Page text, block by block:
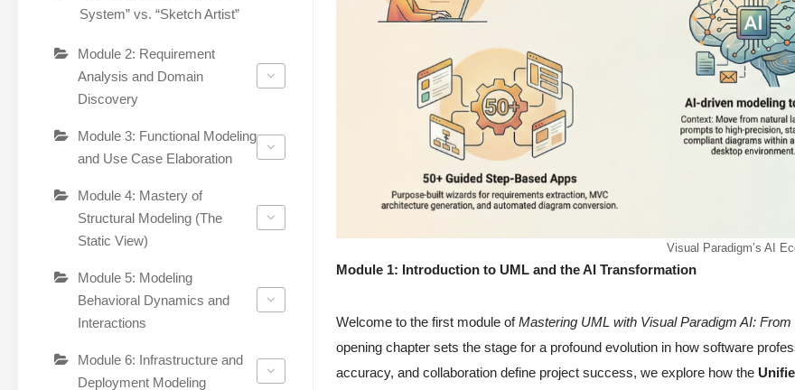
System” vs. “Sketch Artist”
Module 2: Requirement
Analysis and Domain
Discovery
Module 3: Functional Modeling
and Use Case Elaboration
Module 4: Mastery of
Structural Modeling (The
Static View)
Module 5: Modeling
Behavioral Dynamics and
Interactions
Module 6: Infrastructure and
Deployment Modeling
Visual Paradigm’s AI
Module 1: Introduction to UML and the AI Transformation
Welcome to the first module ofMastering UML with Visual Paradigm AI:
opening chapter sets the stage for a profound evolution in how software
accuracy, and collaboration define project success, we explore how the